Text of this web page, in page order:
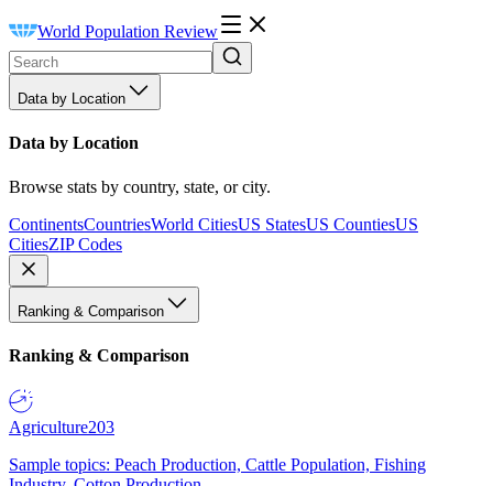
World Population Review
Data by Location
Data by Location
Browse stats by country, state, or city.
ContinentsCountriesWorld CitiesUS StatesUS CountiesUS
CitiesZIP Codes
Ranking & Comparison
Ranking & Comparison
Agriculture203
Sample topics: Peach Production, Cattle Population, Fishing